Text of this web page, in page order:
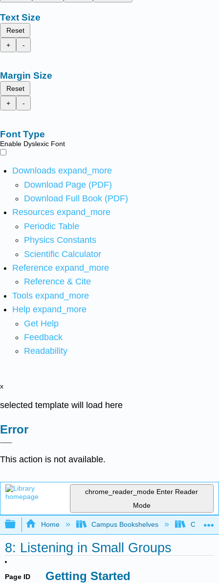
Text Size
Reset
+
-
Margin Size
Reset
+
-
Font Type
Enable Dyslexic Font
Downloads expand_more
Download Page (PDF)
Download Full Book (PDF)
Resources expand_more
Periodic Table
Physics Constants
Scientific Calculator
Reference expand_more
Reference & Cite
Tools expand_more
Help expand_more
Get Help
Feedback
Readability
x
selected template will load here
Error
This action is not available.
chrome_reader_mode Enter Reader
Mode
Expand/collapse global hierarchy
Home Campus Bookshelves
8: Listening in Small Groups
Page ID
Getting Started